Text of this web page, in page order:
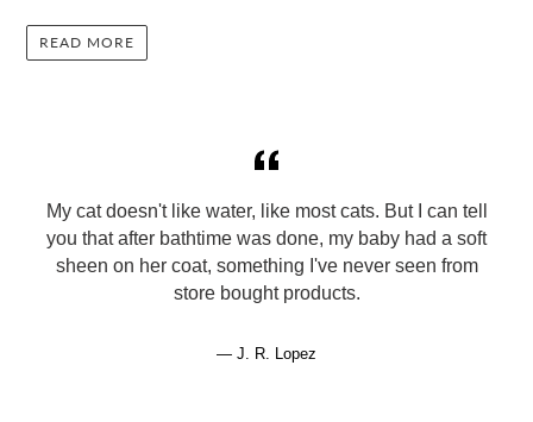
READ MORE
My cat doesn't like water, like most cats. But I can tell
you that after bathtime was done, my baby had a soft
sheen on her coat, something I've never seen from
store bought products.
J. R. Lopez